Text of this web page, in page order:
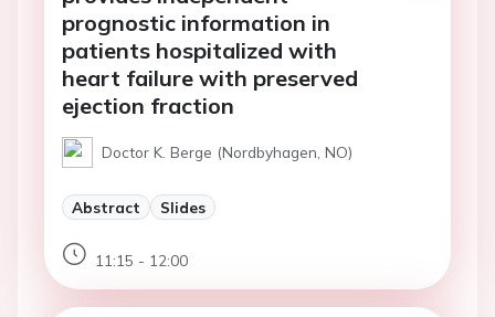
prognostic information in
patients hospitalized with
heart failure with preserved
ejection fraction
Doctor K. Berge (Nordbyhagen, NO)
Abstract Slides
11:15 - 12:00